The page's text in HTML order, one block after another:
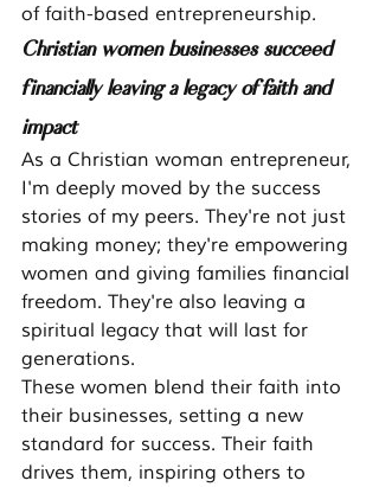
of faith-based entrepreneurship.
Christian women businesses succeed
financially leaving a legacy of faith and
impact
As a Christian woman entrepreneur,
I'm deeply moved by the success
stories of my peers. They're not just
making money; they're empowering
women and giving families financial
freedom. They're also leaving a
spiritual legacy that will last for
generations.
These women blend their faith into
their businesses, setting a new
standard for success. Their faith
drives them, inspiring others to